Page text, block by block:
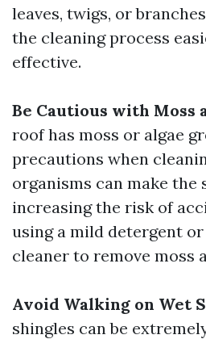
leaves, twigs, or
the cleaning process
effective.
Be Cautious with Moss
roof has moss or algae
precautions when
organisms can make the
increasing the risk of
using a mild detergent
cleaner to remove moss
Avoid Walking on Wet
shingles can be